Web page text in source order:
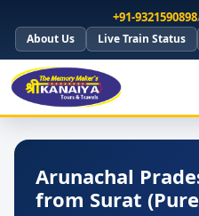
+91-9321590898
About Us Live Train Status
Arunachal
from Surat